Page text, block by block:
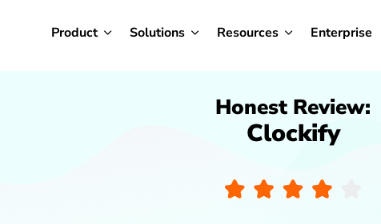
Product Solutions Resources Enterprise
Honest Review:
Clockify